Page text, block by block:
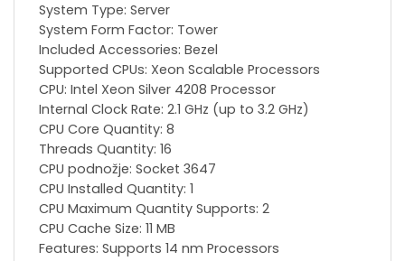
System Type: Server
System Form Factor: Tower
Included Accessories: Bezel
Supported CPUs: Xeon Scalable Processors
CPU: Intel Xeon Silver 4208 Processor
Internal Clock Rate: 2.1 GHz (up to 3.2 GHz)
CPU Core Quantity: 8
Threads Quantity: 16
CPU podnožje: Socket 3647
CPU Installed Quantity: 1
CPU Maximum Quantity Supports: 2
CPU Cache Size: 11 MB
Features: Supports 14 nm Processors